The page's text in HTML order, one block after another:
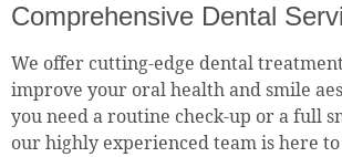
Comprehensive Dental
We offer cutting-edge dental
improve your oral health and smile
you need a routine check-up or a full
our highly experienced team is here